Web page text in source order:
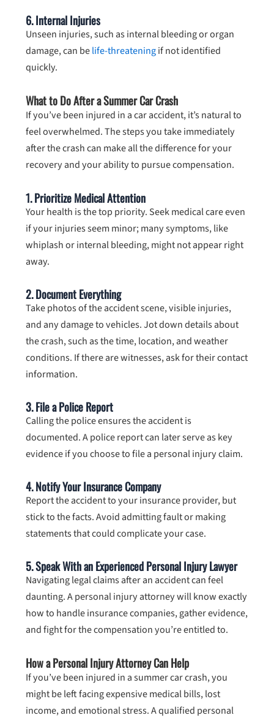
6.Internal Injuries
Unseen injuries, such as internal bleeding or organ
damage, can belife-threateningif not identified
quickly.
What to Do After a Summer Car Crash
If you’ve been injured in a car accident, it’s natural to
feel overwhelmed. The steps you take immediately
after the crash can make all the difference for your
recovery and your ability to pursue compensation.
1. Prioritize Medical Attention
Your health is the top priority. Seek medical care even
if your injuries seem minor; many symptoms, like
whiplash or internal bleeding, might not appear right
away.
2. Document Everything
Take photos of the accident scene, visible injuries,
and any damage to vehicles. Jot down details about
the crash, such as the time, location, and weather
conditions. If there are witnesses, ask for their contact
information.
3. File a Police Report
Calling the police ensures the accident is
documented. A police report can later serve as key
evidence if you choose to file a personal injury claim.
4. Notify Your Insurance Company
Report the accident to your insurance provider, but
stick to the facts. Avoid admitting fault or making
statements that could complicate your case.
5. Speak With an Experienced Personal Injury Lawyer
Navigating legal claims after an accident can feel
daunting. A personal injury attorney will know exactly
how to handle insurance companies, gather evidence,
and fight for the compensation you’re entitled to.
How a Personal Injury Attorney Can Help
If you’ve been injured in a summer car crash, you
might be left facing expensive medical bills, lost
income, and emotional stress. A qualified personal